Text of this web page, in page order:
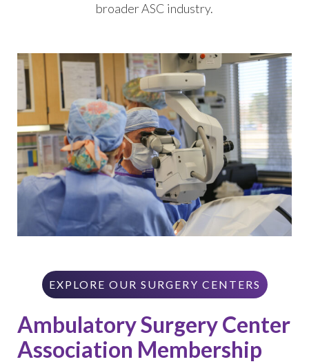
broader ASC industry.
EXPLORE OUR SURGERY CENTERS
Ambulatory Surgery Center
Association Membership